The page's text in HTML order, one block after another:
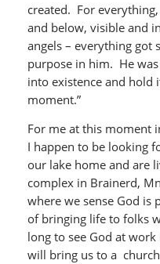
created. For
and below, visible and
angels – everything got
purpose in him. He
into existence and
moment.”
For me at this moment
I happen to be looking
our lake home and are
complex in Brainerd,
where we sense God is
of bringing life to folks
long to see God at work
will bring us to a